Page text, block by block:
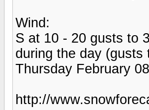
Wind:
S at 10 - 20 gusts to
during the day (gusts
Thursday February 08
http://